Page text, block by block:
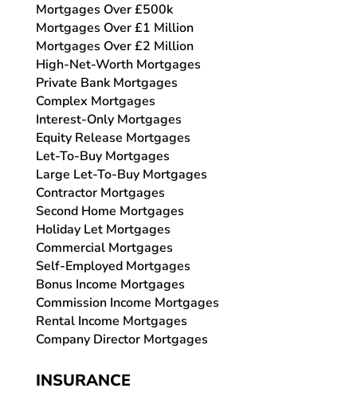
Mortgages Over £500k
Mortgages Over £1 Million
Mortgages Over £2 Million
High-Net-Worth Mortgages
Private Bank Mortgages
Complex Mortgages
Interest-Only Mortgages
Equity Release Mortgages
Let-To-Buy Mortgages
Large Let-To-Buy Mortgages
Contractor Mortgages
Second Home Mortgages
Holiday Let Mortgages
Commercial Mortgages
Self-Employed Mortgages
Bonus Income Mortgages
Commission Income Mortgages
Rental Income Mortgages
Company Director Mortgages
INSURANCE